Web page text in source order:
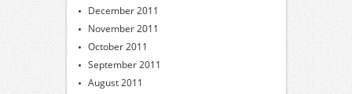
December 2011
November 2011
October 2011
September 2011
August 2011